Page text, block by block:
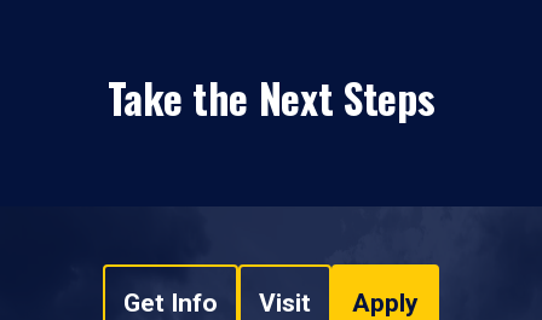
Take the Next Steps
Get Info Visit Apply